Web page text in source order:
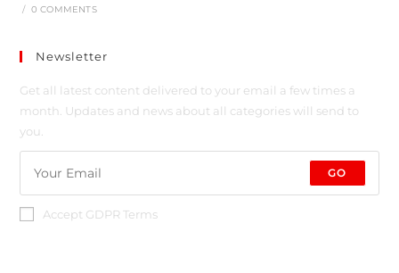
/ 0 COMMENTS
Newsletter
Get all latest content delivered to your email a few times a
month. Updates and news about all categories will send to
you.
GO
Accept GDPR Terms